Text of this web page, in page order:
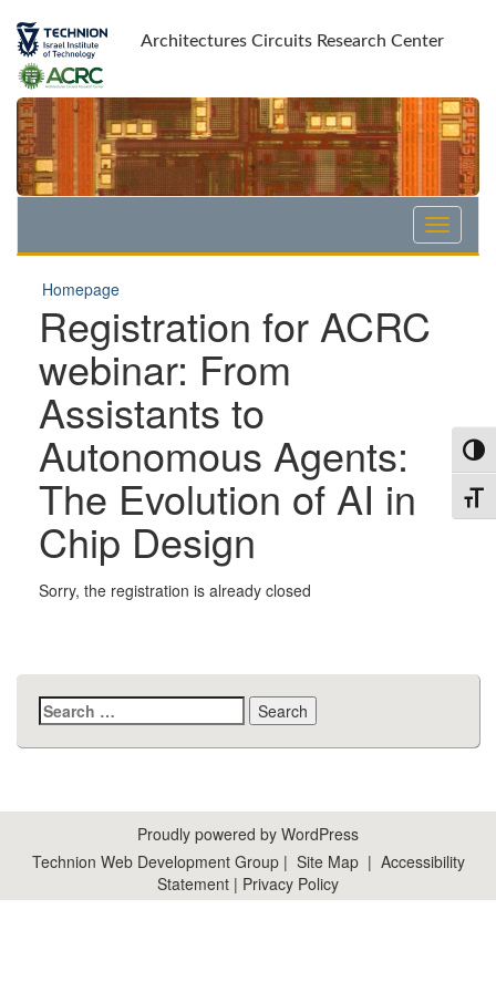
Content
navigation
Architectures Circuits Research Center
Homepage
Registration for ACRC
webinar: From
Assistants to
Autonomous Agents:
The Evolution of AI in
Chip Design
Sorry, the registration is already closed
Search
for:
Proudly powered by WordPress
Technion Web Development Group| Site Map| Accessibility
Statement | Privacy Policy